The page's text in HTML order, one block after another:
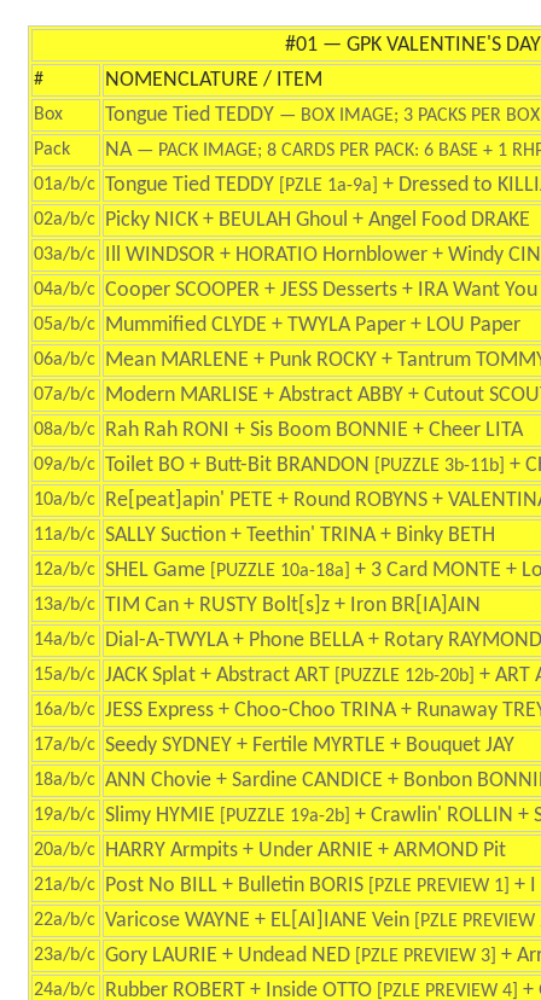
#01 — GPK VALENTINE'S
# NOMENCLATURE / ITEM
Box Tongue Tied TEDDY — BOX IMAGE; 3 PACKS PER BOX
Pack
NA — PACK IMAGE; 8 CARDS PER PACK: 6 BASE + 1
01a/b/c Tongue Tied TEDDY [PZLE 1a-9a] + Dressed to
02a/b/c Picky NICK + BEULAH Ghoul + Angel Food DRAKE
03a/b/c Ill WINDSOR + HORATIO Hornblower + Windy
04a/b/c Cooper SCOOPER + JESS Desserts + IRA Want You
05a/b/c Mummified CLYDE + TWYLA Paper + LOU Paper
06a/b/c Mean MARLENE + Punk ROCKY + Tantrum
07a/b/c Modern MARLISE + Abstract ABBY + Cutout
08a/b/c Rah Rah RONI + Sis Boom BONNIE + Cheer LITA
09a/b/c Toilet BO + Butt-Bit BRANDON [PUZZLE 3b-11b] +
10a/b/c Re[peat]apin' PETE + Round ROBYNS +
11a/b/c SALLY Suction + Teethin' TRINA + Binky BETH
12a/b/c SHEL Game[PUZZLE 10a-18a] + 3 Card MONTE +
13a/b/c TIM Can + RUSTY Bolt[s]z + Iron BR[IA]AIN
14a/b/c Dial-A-TWYLA + Phone BELLA + Rotary RAYMOND
15a/b/c JACK Splat + Abstract ART [PUZZLE 12b-20b] + ART
16a/b/c JESS Express + Choo-Choo TRINA + Runaway
17a/b/c Seedy SYDNEY + Fertile MYRTLE + Bouquet JAY
18a/b/c ANN Chovie + Sardine CANDICE + Bonbon
19a/b/c Slimy HYMIE [PUZZLE 19a-2b] + Crawlin' ROLLIN +
20a/b/c HARRY Armpits + Under ARNIE + ARMOND Pit
21a/b/c Post No BILL + Bulletin BORIS [PZLE PREVIEW 1] + I
22a/b/c Varicose WAYNE + EL[AI]IANE Vein
[PZLE
23a/b/c Gory LAURIE + Undead NED [PZLE PREVIEW 3] +
24a/b/c Rubber ROBERT + Inside OTTO [PZLE PREVIEW 4] +